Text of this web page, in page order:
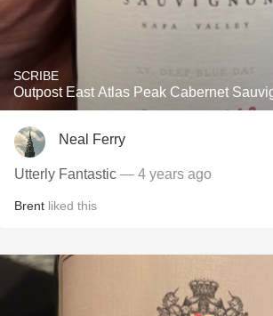
SCRIBE
Outpost East Atlas Peak Cabernet
Neal Ferry
Utterly Fantastic — 4 years ago
Brent liked this